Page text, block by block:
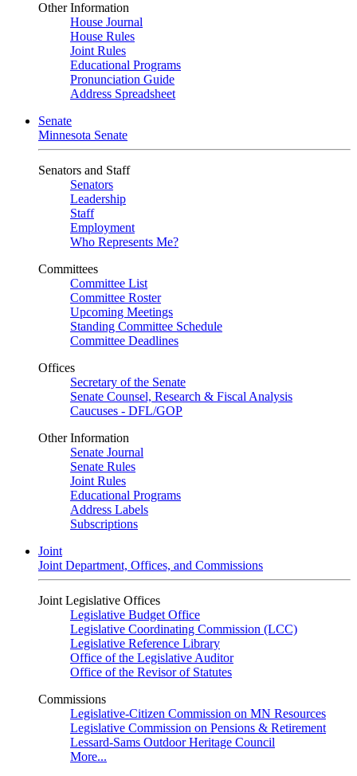
Other Information
House Journal
House Rules
Joint Rules
Educational Programs
Pronunciation Guide
Address Spreadsheet
Senate
Minnesota Senate
Senators and Staff
Senators
Leadership
Staff
Employment
Who Represents Me?
Committees
Committee List
Committee Roster
Upcoming Meetings
Standing Committee Schedule
Committee Deadlines
Offices
Secretary of the Senate
Senate Counsel, Research & Fiscal Analysis
Caucuses - DFL/GOP
Other Information
Senate Journal
Senate Rules
Joint Rules
Educational Programs
Address Labels
Subscriptions
Joint
Joint Department, Offices, and Commissions
Joint Legislative Offices
Legislative Budget Office
Legislative Coordinating Commission (LCC)
Legislative Reference Library
Office of the Legislative Auditor
Office of the Revisor of Statutes
Commissions
Legislative-Citizen Commission on MN Resources
Legislative Commission on Pensions & Retirement
Lessard-Sams Outdoor Heritage Council
More...